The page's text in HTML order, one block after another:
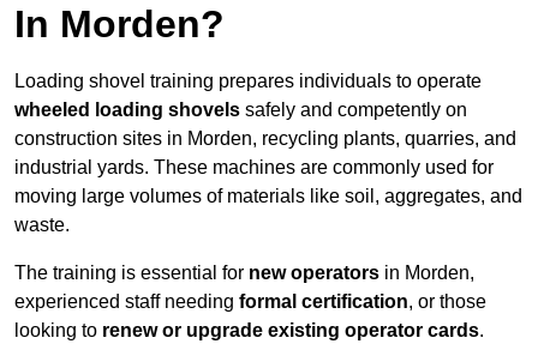
In Morden?
Loading shovel training prepares individuals to operate
wheeled loading shovels safely and competently on
construction sites in Morden, recycling plants, quarries, and
industrial yards. These machines are commonly used for
moving large volumes of materials like soil, aggregates, and
waste.
The training is essential for new operators in Morden,
experienced staff needing formal certification, or those
looking to renew or upgrade existing operator cards.